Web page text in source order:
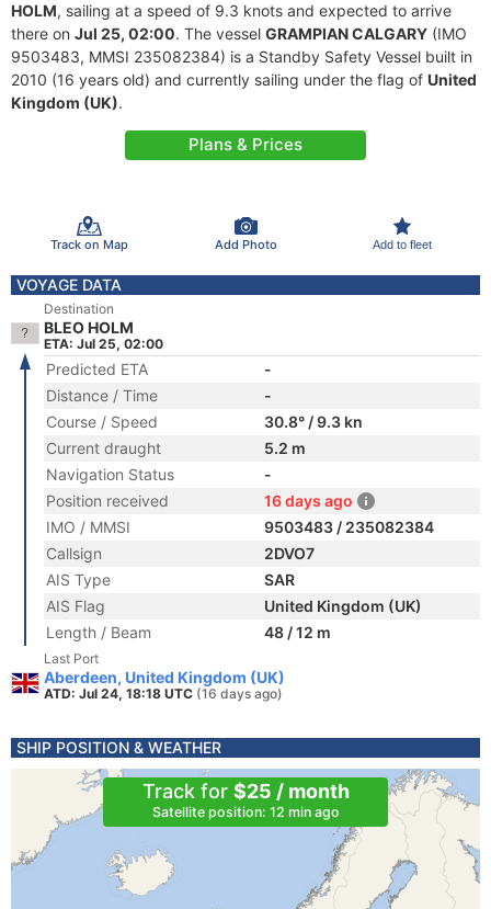
HOLM, sailing at a speed of 9.3 knots and expected to arrive
there on Jul 25, 02:00. The vessel GRAMPIAN CALGARY (IMO
9503483, MMSI 235082384) is a Standby Safety Vessel built in
2010 (16 years old) and currently sailing under the flag of United
Kingdom (UK).
Plans & Prices
Track on Map Add Photo Add to fleet
VOYAGE DATA
Destination
BLEO HOLM
ETA: Jul 25, 02:00
Predicted ETA
-
Distance / Time
-
Course / Speed
30.8° / 9.3 kn
Current draught
5.2 m
Navigation Status
-
Position received
16 days ago
IMO / MMSI
9503483 / 235082384
Callsign
2DVO7
AIS Type
SAR
AIS Flag
United Kingdom (UK)
Length / Beam
48 / 12 m
Last Port
Aberdeen, United Kingdom (UK)
ATD: Jul 24, 18:18 UTC (16 days ago)
SHIP POSITION & WEATHER
Track for $25 / month
Satellite position: 12 min ago